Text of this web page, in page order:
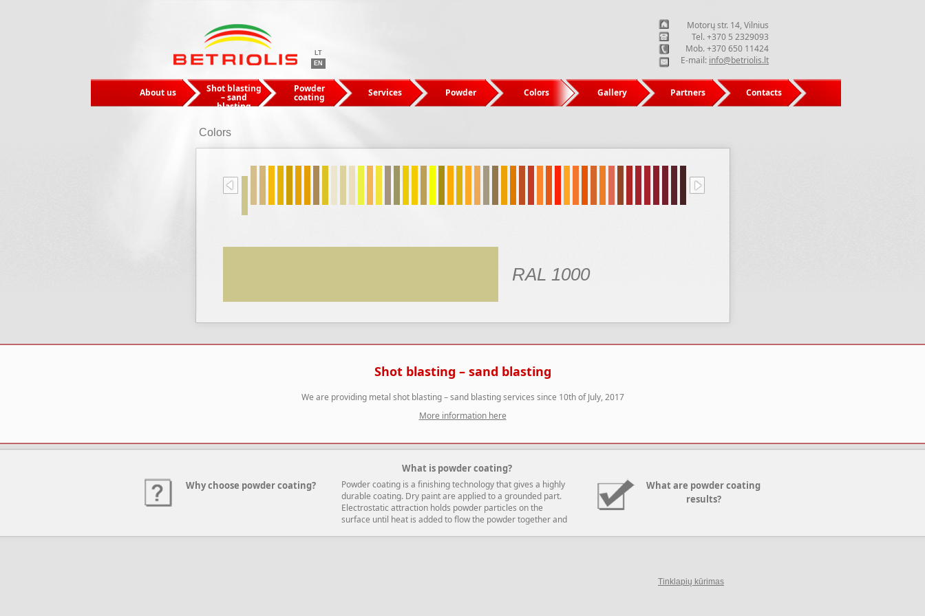
LT
EN
Motorų str. 14, Vilnius
Tel. +370 5 2329093
Mob. +370 650 11424
E-mail: info@betriolis.lt
About us Shot blasting
– sand
blasting
Powder
coating Services Powder Colors Gallery Partners Contacts
Colors
RAL 1000
Shot blasting – sand blasting
We are providing metal shot blasting – sand blasting services since 10th of July, 2017
More information here
Why choose powder coating?
What is powder coating?
Powder coating is a finishing technology that gives a highly
durable coating. Dry paint are applied to a grounded part.
Electrostatic attraction holds powder particles on the
surface until heat is added to flow the powder together and
What are powder coating
results?
Tinklapių kūrimas